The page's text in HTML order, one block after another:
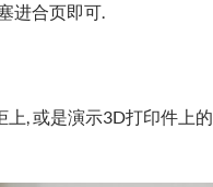
进合页即可.
上, 或是演示3D打印件上的